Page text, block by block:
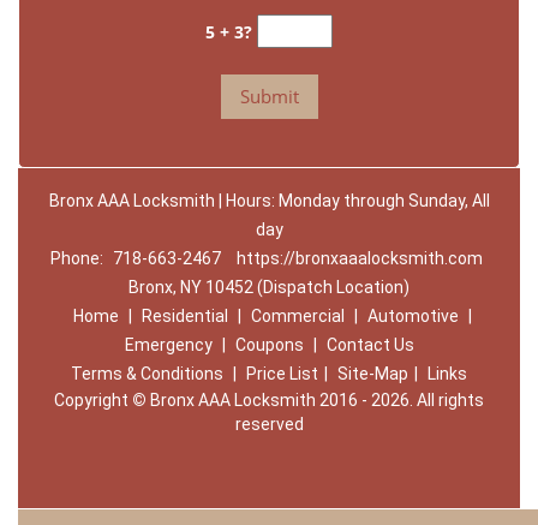
5 + 3?
Bronx AAA Locksmith | Hours: Monday through Sunday, All
day
Phone:
718-663-2467
https://bronxaaalocksmith.com
Bronx, NY 10452 (Dispatch Location)
Home
Residential Commercial Automotive
Emergency
Coupons
Contact Us
Terms & Conditions
Price List Site-Map
Links
Copyright © Bronx AAA Locksmith 2016 - 2026. All rights
reserved